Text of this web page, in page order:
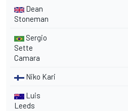
Dean
Stoneman
Sergio
Sette
Camara
Niko Kari
Luis
Leeds